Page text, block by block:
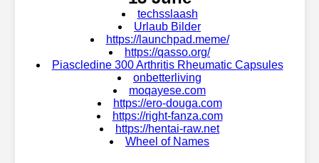
techsslaash
Urlaub Bilder
https://launchpad.meme/
https://qasso.org/
Piascledine 300 Arthritis Rheumatic Capsules
onbetterliving
moqayese.com
https://ero-douga.com
https://right-fanza.com
https://hentai-raw.net
Wheel of Names